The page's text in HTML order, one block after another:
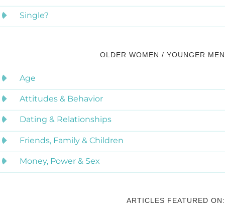
Single?
OLDER WOMEN / YOUNGER MEN
Age
Attitudes & Behavior
Dating & Relationships
Friends, Family & Children
Money, Power & Sex
ARTICLES FEATURED ON: